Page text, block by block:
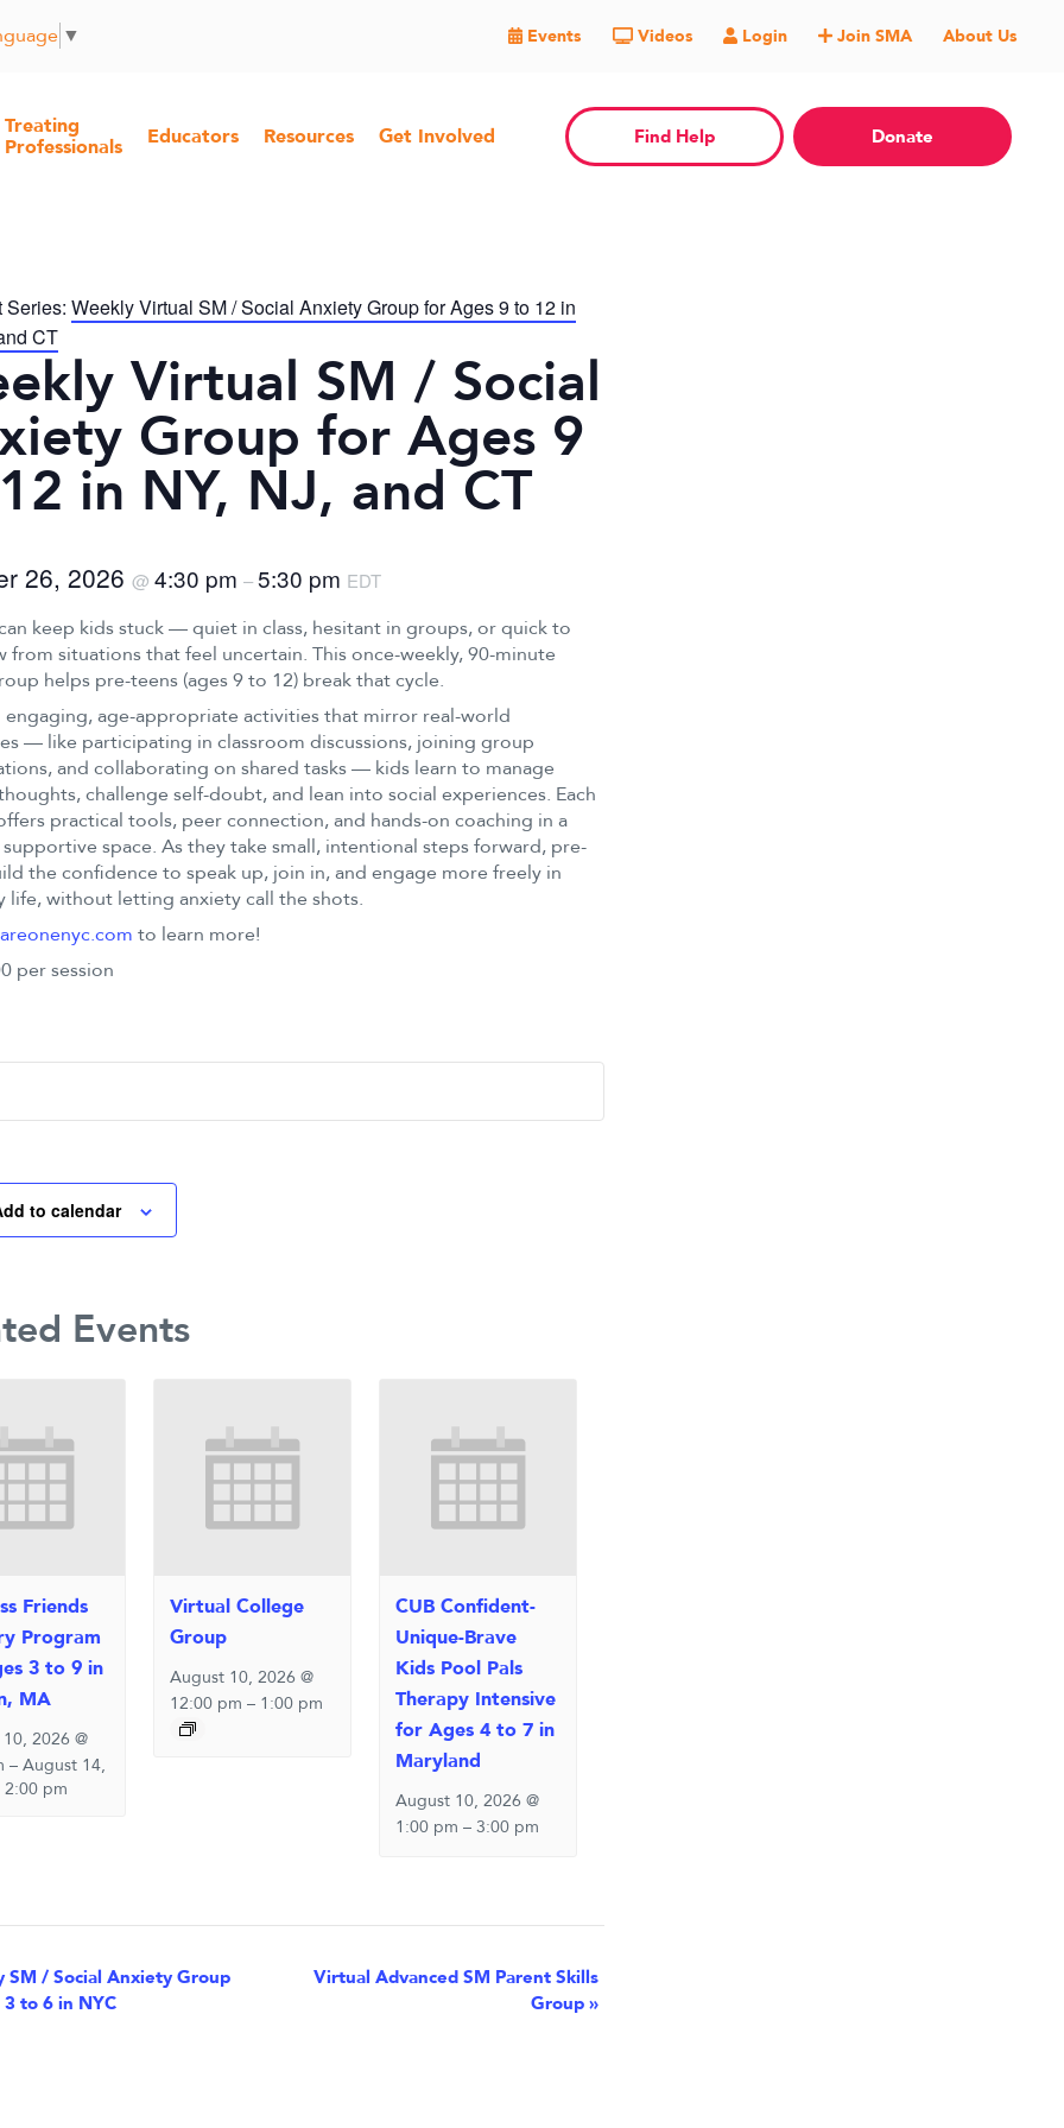
▼ Events Videos Login Join SMA About Us
Treating
Professionals
Educators Resources Get Involved Find Help Donate
Series: Weekly Virtual SM / Social Anxiety Group for Ages 9 to 12 in
CT
Virtual SM / Social
Group for Ages 9
in NY, NJ, and CT
26, 2026 @ 4:30 pm –5:30 pm EDT
keep kids stuck — quiet in class, hesitant in groups, or quick to
from situations that feel uncertain. This once-weekly, 90-minute
helps pre-teens (ages 9 to 12) break that cycle.
engaging, age-appropriate activities that mirror real-world
— like participating in classroom discussions, joining group
and collaborating on shared tasks — kids learn to manage
challenge self-doubt, and lean into social experiences. Each
practical tools, peer connection, and hands-on coaching in a
supportive space. As they take small, intentional steps forward, pre-
the confidence to speak up, join in, and engage more freely in
life, without letting anxiety call the shots.
to learn more!
per session
to calendar
Events
Friends
Program
3 to 9 in
MA
2026 @
–August 14,
2:00 pm
Virtual College
Group
August 10, 2026 @
12:00 pm – 1:00 pm
CUB Confident-
Unique-Brave
Kids Pool Pals
Therapy Intensive
for Ages 4 to 7 in
Maryland
August 10, 2026 @
1:00 pm –3:00 pm
SM / Social Anxiety Group
to 6 in NYC
Virtual Advanced SM Parent Skills
Group »